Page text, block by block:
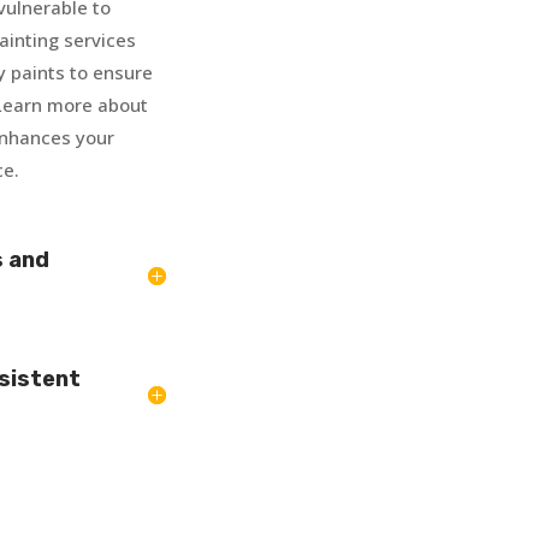
to
services
paints to ensure
more about
your
and